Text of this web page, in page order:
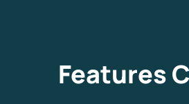
Features
Have
you have any